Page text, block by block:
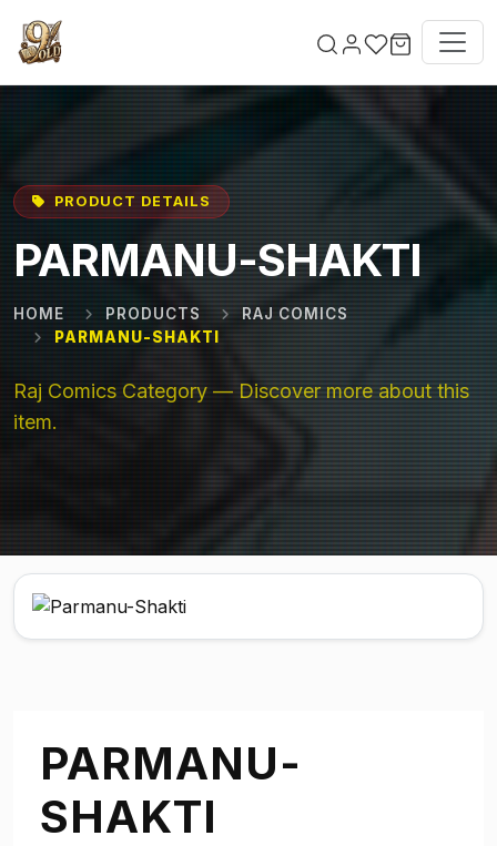
PRODUCT DETAILS
PARMANU-SHAKTI
HOME PRODUCTS
RAJ COMICS
PARMANU-SHAKTI
Raj Comics Category — Discover more about this
item.
PARMANU-
SHAKTI